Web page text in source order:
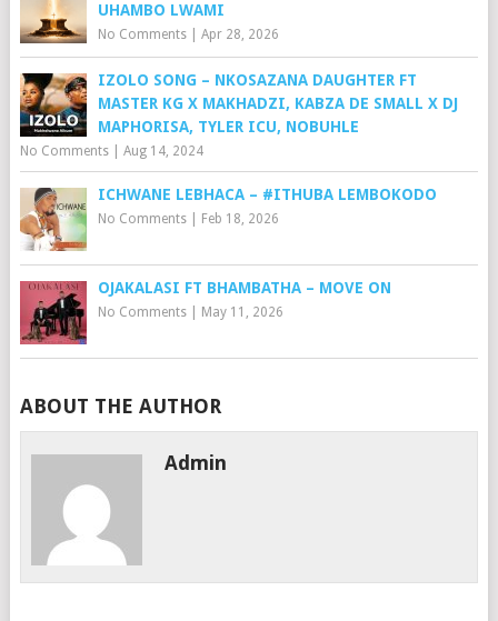
UHAMBO LWAMI
No Comments| Apr 28, 2026
IZOLO SONG – NKOSAZANA DAUGHTER FT
MASTER KG X MAKHADZI, KABZA DE SMALL X DJ
MAPHORISA, TYLER ICU, NOBUHLE
No Comments| Aug 14, 2024
ICHWANE LEBHACA – #ITHUBA LEMBOKODO
No Comments| Feb 18, 2026
OJAKALASI FT BHAMBATHA – MOVE ON
No Comments| May 11, 2026
ABOUT THE AUTHOR
Admin